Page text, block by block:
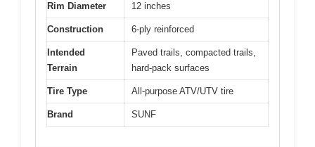
Rim Diameter 12 inches
Construction 6-ply reinforced
Intended
Terrain
Paved trails, compacted trails,
hard-pack surfaces
Tire Type All-purpose ATV/UTV tire
Brand SUNF